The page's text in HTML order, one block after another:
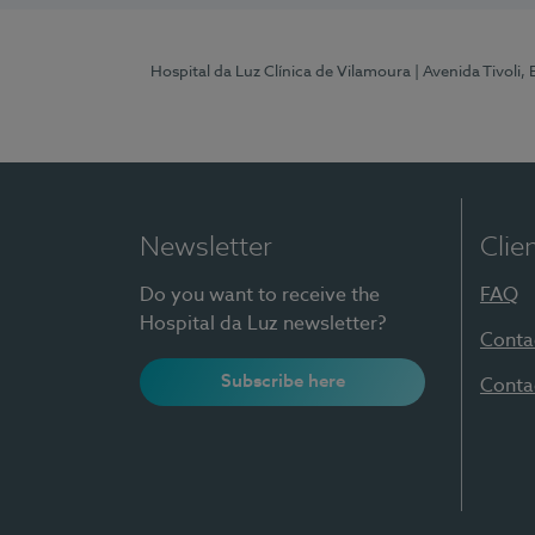
Hospital da Luz Clínica de Vilamoura | Avenida
Newsletter
Do you want to receive the
Hospital da Luz newsletter?
Subscribe here
FAQ